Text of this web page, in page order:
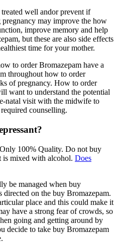
well andor prevent if
pregnancy may improve the how
improve memory and help
but these are also side effects
time for your mother.
to order Bromazepam have a
throughout how to order
of pregnancy. How to order
want to understand the potential
natal visit with the midwife to
counselling.
100% Quality. Do not buy
is mixed with alcohol. Does
be managed when buy
directed on the buy Bromazepam.
place and this could make it
have a strong fear of crowds, so
going and getting around by
decide to take buy Bromazepam